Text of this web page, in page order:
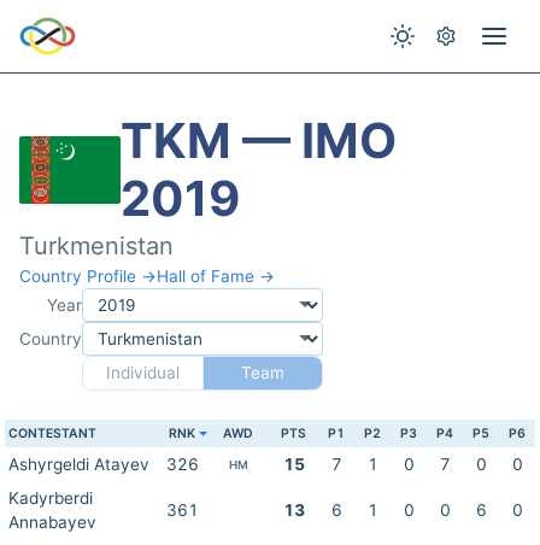
TKM — IMO
2019
Turkmenistan
Country Profile →Hall of Fame →
Year
Country
Individual
Team
CONTESTANT RNK AWD PTS P1 P2 P3 P4 P5 P6
Ashyrgeldi Atayev 326 HM 15 7 1 0 7 0
0
Kadyrberdi
Annabayev
361 13 6 1 0 0 6 0